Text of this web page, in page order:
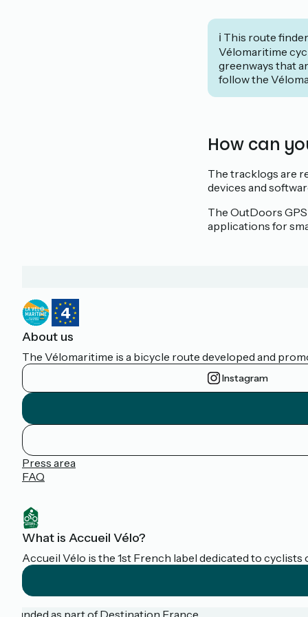
ℹ️ This route
Vélomaritime
greenways that
follow the
How can
The tracklogs are
devices and
The OutDoors
applications for
About us
The Vélomaritime is a bicycle route developed and
Instagram
Press area
FAQ
What is Accueil Vélo?
Accueil Vélo is the 1st French label dedicated to cyclists